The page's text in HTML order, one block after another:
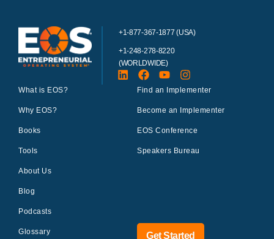
+1-877-367-1877 (USA)
+1-248-278-8220
(WORLDWIDE)
What is EOS?
Why EOS?
Books
Tools
About Us
Blog
Podcasts
Glossary
Find an Implementer
Become an Implementer
EOS Conference
Speakers Bureau
Get Started